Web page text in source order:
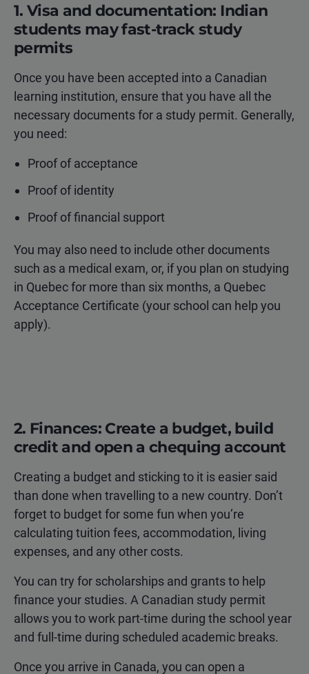
1. Visa and documentation: Indian
students may fast-track study
permits
Once you have been accepted into a Canadian
learning institution, ensure that you have all the
necessary documents for a study permit. Generally,
you need:
Proof of acceptance
Proof of identity
Proof of financial support
You may also need to include other documents
such as a medical exam, or, if you plan on studying
in Quebec for more than six months, a Quebec
Acceptance Certificate (your school can help you
apply).
2. Finances: Create a budget, build
credit and open a chequing account
Creating a budget and sticking to it is easier said
than done when travelling to a new country. Don’t
forget to budget for some fun when you’re
calculating tuition fees, accommodation, living
expenses, and any other costs.
You can try for scholarships and grants to help
finance your studies. A Canadian study permit
allows you to work part-time during the school year
and full-time during scheduled academic breaks.
Once you arrive in Canada, you can open a